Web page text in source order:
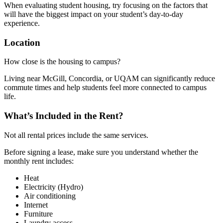
When evaluating student housing, try focusing on the factors that
will have the biggest impact on your student’s day-to-day
experience.
Location
How close is the housing to campus?
Living near McGill, Concordia, or UQAM can significantly reduce
commute times and help students feel more connected to campus
life.
What’s Included in the Rent?
Not all rental prices include the same services.
Before signing a lease, make sure you understand whether the
monthly rent includes:
Heat
Electricity (Hydro)
Air conditioning
Internet
Furniture